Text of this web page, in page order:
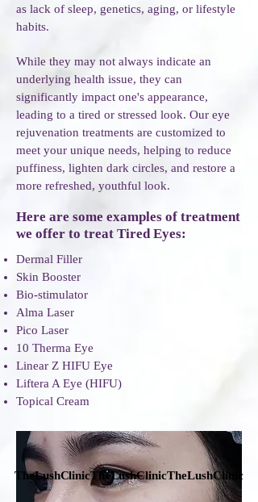
as lack of sleep, genetics, aging, or lifestyle
habits.
While they may not always indicate an
underlying health issue, they can
significantly impact one's appearance,
leading to a tired or stressed look. Our eye
rejuvenation treatments are customized to
meet your unique needs, helping to reduce
puffiness, lighten dark circles, and restore a
more refreshed, youthful look.
Here are some examples of treatment
we offer to treat Tired Eyes:
Dermal Filler
Skin Booster​
​Bio-stimulator
Alma Laser
Pico Laser
10 Therma Eye
Linear Z HIFU Eye
Liftera A Eye (HIFU)
Topical Cream
TheLushClinicTheLushClinicTheLushClinic
TheLushClinicTheLushClinicTheLushClinic